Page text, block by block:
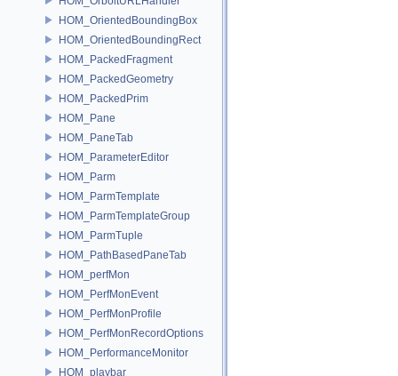
HOM_OrientedBoundingBox
HOM_OrientedBoundingRect
HOM_PackedFragment
HOM_PackedGeometry
HOM_PackedPrim
HOM_Pane
HOM_PaneTab
HOM_ParameterEditor
HOM_Parm
HOM_ParmTemplate
HOM_ParmTemplateGroup
HOM_ParmTuple
HOM_PathBasedPaneTab
HOM_perfMon
HOM_PerfMonEvent
HOM_PerfMonProfile
HOM_PerfMonRecordOptions
HOM_PerformanceMonitor
HOM_playbar